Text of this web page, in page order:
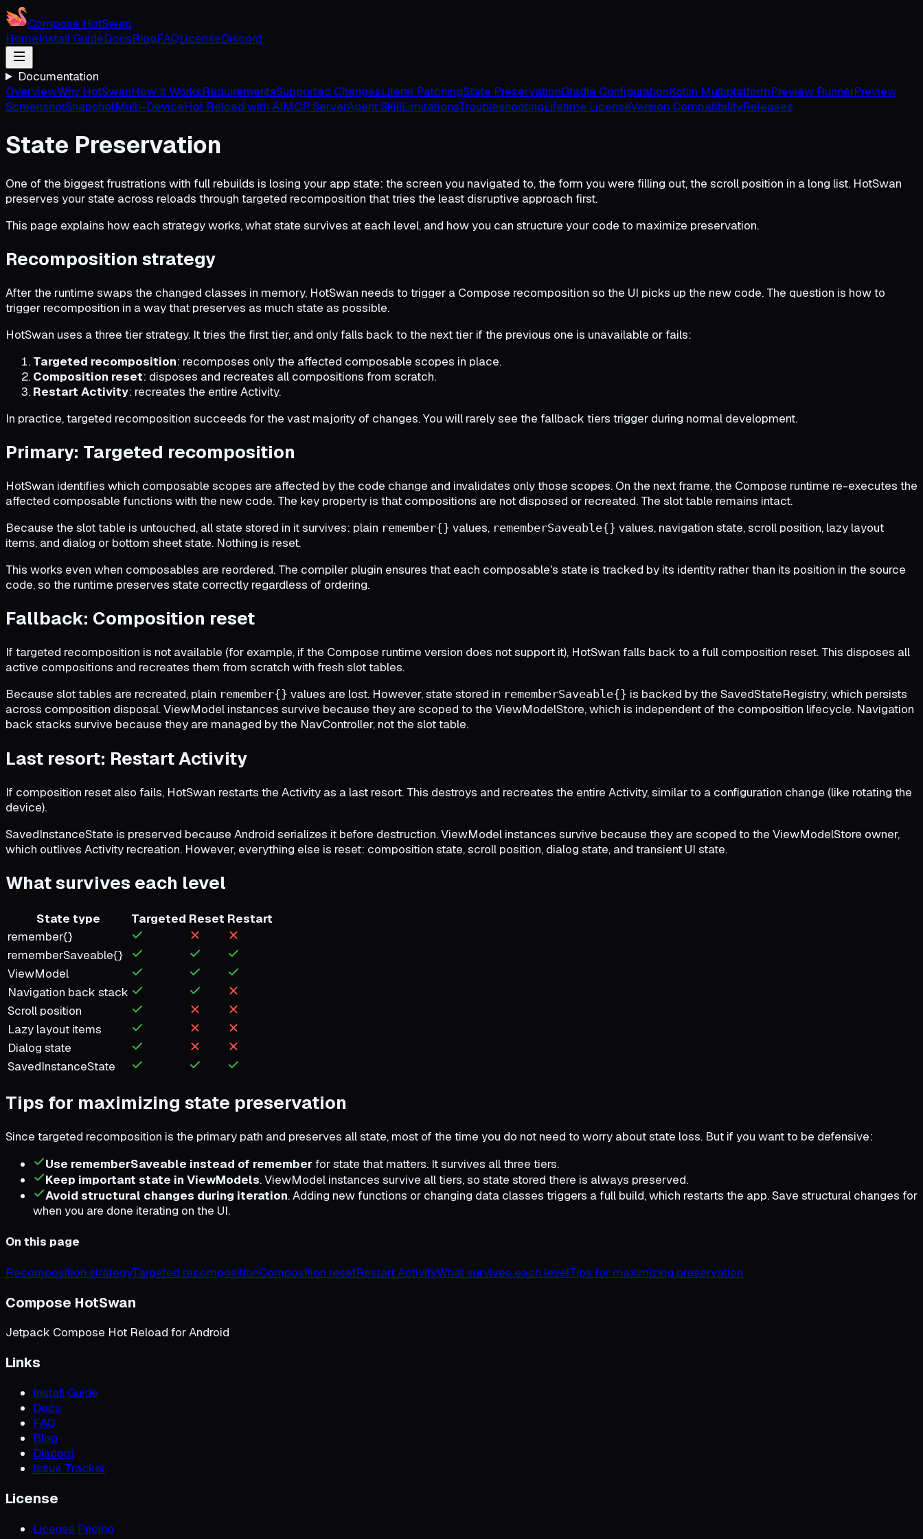
Compose HotSwan
HomeInstall GuideDocsBlogFAQLicenseDiscord
Documentation
OverviewWhy HotSwanHow It WorksRequirementsSupported ChangesLiteral PatchingState PreservationGradle ConfigurationKotlin MultiplatformPreview RunnerPreview
ScreenshotSnapshotMulti-DeviceHot Reload with AIMCP ServerAgent SkillLimitationsTroubleshootingLifetime LicenseVersion CompatibilityReleases
State Preservation
One of the biggest frustrations with full rebuilds is losing your app state: the screen you navigated to, the form you were filling out, the scroll position in a long list. HotSwan
preserves your state across reloads through targeted recomposition that tries the least disruptive approach first.
This page explains how each strategy works, what state survives at each level, and how you can structure your code to maximize preservation.
Recomposition strategy
After the runtime swaps the changed classes in memory, HotSwan needs to trigger a Compose recomposition so the UI picks up the new code. The question is how to
trigger recomposition in a way that preserves as much state as possible.
HotSwan uses a three tier strategy. It tries the first tier, and only falls back to the next tier if the previous one is unavailable or fails:
Targeted recomposition: recomposes only the affected composable scopes in place.
Composition reset: disposes and recreates all compositions from scratch.
Restart Activity: recreates the entire Activity.
In practice, targeted recomposition succeeds for the vast majority of changes. You will rarely see the fallback tiers trigger during normal development.
Primary: Targeted recomposition
HotSwan identifies which composable scopes are affected by the code change and invalidates only those scopes. On the next frame, the Compose runtime re-executes the
affected composable functions with the new code. The key property is that compositions are not disposed or recreated. The slot table remains intact.
Because the slot table is untouched, all state stored in it survives: plain remember{} values, rememberSaveable{} values, navigation state, scroll position, lazy layout
items, and dialog or bottom sheet state. Nothing is reset.
This works even when composables are reordered. The compiler plugin ensures that each composable's state is tracked by its identity rather than its position in the source
code, so the runtime preserves state correctly regardless of ordering.
Fallback: Composition reset
If targeted recomposition is not available (for example, if the Compose runtime version does not support it), HotSwan falls back to a full composition reset. This disposes all
active compositions and recreates them from scratch with fresh slot tables.
Because slot tables are recreated, plain remember{} values are lost. However, state stored in rememberSaveable{} is backed by the SavedStateRegistry, which persists
across composition disposal. ViewModel instances survive because they are scoped to the ViewModelStore, which is independent of the composition lifecycle. Navigation
back stacks survive because they are managed by the NavController, not the slot table.
Last resort: Restart Activity
If composition reset also fails, HotSwan restarts the Activity as a last resort. This destroys and recreates the entire Activity, similar to a configuration change (like rotating the
device).
SavedInstanceState is preserved because Android serializes it before destruction. ViewModel instances survive because they are scoped to the ViewModelStore owner,
which outlives Activity recreation. However, everything else is reset: composition state, scroll position, dialog state, and transient UI state.
What survives each level
State type Targeted Reset Restart
remember{}
rememberSaveable{}
ViewModel
Navigation back stack
Scroll position
Lazy layout items
Dialog state
SavedInstanceState
Tips for maximizing state preservation
Since targeted recomposition is the primary path and preserves all state, most of the time you do not need to worry about state loss. But if you want to be defensive:
Use rememberSaveable instead of rememberfor state that matters. It survives all three tiers.
Keep important state in ViewModels. ViewModel instances survive all tiers, so state stored there is always preserved.
Avoid structural changes during iteration. Adding new functions or changing data classes triggers a full build, which restarts the app. Save structural changes for
when you are done iterating on the UI.
On this page
Recomposition strategyTargeted recompositionComposition resetRestart ActivityWhat survives each levelTips for maximizing preservation
Compose HotSwan
Jetpack Compose Hot Reload for Android
Links
Install Guide
Docs
FAQ
Blog
Discord
Issue Tracker
License
License Pricing